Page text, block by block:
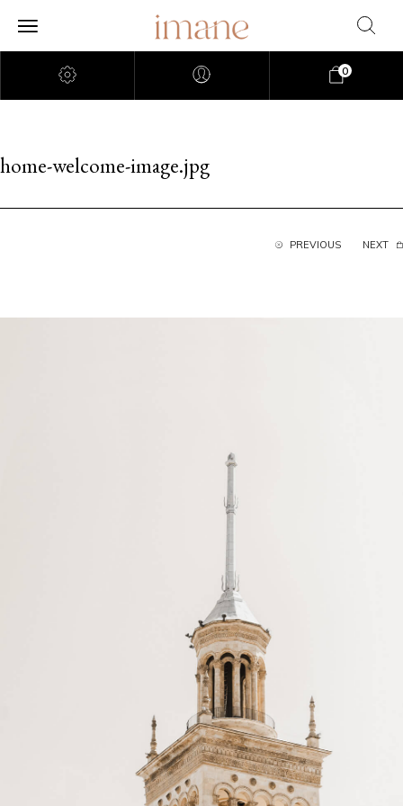
0
home-welcome-image.jpg
PREVIOUS NEXT